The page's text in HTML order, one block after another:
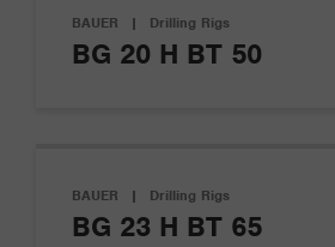
BAUER | Drilling Rigs
BG 20 H BT 50
BAUER | Drilling Rigs
BG 23 H BT 65